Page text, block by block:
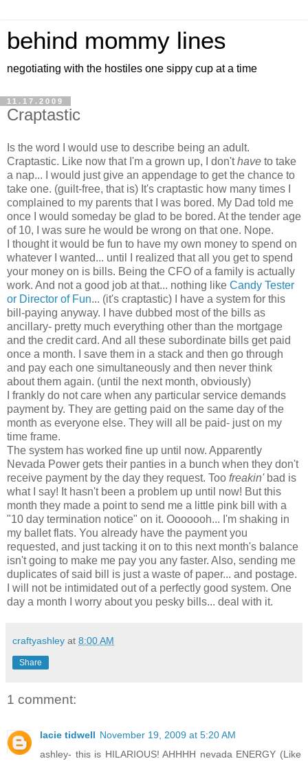
behind mommy lines
negotiating with the hostiles one sippy cup at a time
11.17.2009
Craptastic
Is the word I would use to describe being an adult.
Craptastic. Like now that I'm a grown up, I don'thave to take
a nap... I would just give an appendage to get the chance to
take one. (guilt-free, that is) It's craptastic how many times I
complained to my parents that I was bored. My Dad told me
once I would someday be glad to be bored. At the tender age
of 10, I was sure he would be wrong on that one. Nope.
I thought it would be fun to have my own money to spend on
whatever I wanted... until I realized that all you get to spend
your money on is bills. Being the CFO of a family is actually
work. And not a good job at that... nothing like Candy Tester
or Director of Fun... (it's craptastic) I have a system for this
bill-paying anyway. I have dubbed most of the bills as
ancillary- pretty much everything other than the mortgage
and the credit card. And all these subordinate bills get paid
once a month. I save them in a stack and then go through
and pay each one simultaneously and then never think
about them again. (until the next month, obviously)
I frankly do not care when any particular service demands
payment by. They are getting paid on the same day of the
month as everyone else. They will all be paid- just on my
time frame.
The system has worked fine up until now. Apparently
Nevada Power gets their panties in a bunch when they don't
receive payment by the day they request. Too freakin'bad is
what I say! It hasn't been a problem up until now! But this
month they made a point to send me a little pink bill with a
"10 day termination notice" on it. Ooooooh... I'm shaking in
my ballet flats. You already have the payment you
requested, and just tacking it on to this next month's balance
isn't going to make me pay you any faster. Also, sending me
duplicates of said bill is just a waste of paper... and postage.
I will not be intimidated out of a perfectly good system. One
day a month I worry about you pesky bills... deal with it.
craftyashley at 8:00 AM
Share
1 comment:
lacie tidwell November 19, 2009 at 5:20 AM
ashley- this is HILARIOUS! AHHHH nevada ENERGY (Like